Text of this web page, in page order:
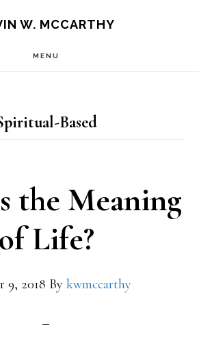
W. MCCARTHY
MENU
Based
the Meaning
of Life?
9, 2018 By kwmccarthy